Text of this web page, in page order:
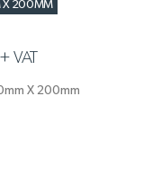
X 200MM
VAT
X 200mm